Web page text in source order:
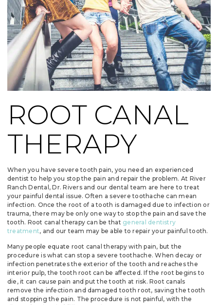
ROOT CANAL
THERAPY
When you have severe tooth pain, you need an experienced
dentist to help you stop the pain and repair the problem. At River
Ranch Dental, Dr. Rivers and our dental team are here to treat
your painful dental issue. Often a severe toothache can mean
infection. Once the root of a tooth is damaged due to infection or
trauma, there may be only one way to stop the pain and save the
tooth. Root canal therapy can be that general dentistry
treatment, and our team may be able to repair your painful tooth.
Many people equate root canal therapy with pain, but the
procedure is what can stop a severe toothache. When decay or
infection penetrates the exterior of the tooth and reaches the
interior pulp, the tooth root can be affected. If the root begins to
die, it can cause pain and put the tooth at risk. Root canals
remove the infection and damaged tooth root, saving the tooth
and stopping the pain. The procedure is not painful, with the